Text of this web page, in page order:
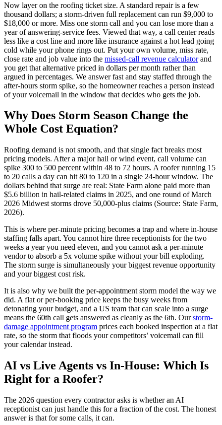
Now layer on the roofing ticket size. A standard repair is a few
thousand dollars; a storm-driven full replacement can run $9,000 to
$18,000 or more. Miss one storm call and you can lose more than a
year of answering-service fees. Viewed that way, a call center reads
less like a cost line and more like insurance against a hot lead going
cold while your phone rings out. Put your own volume, miss rate,
close rate and job value into the missed-call revenue calculatorand
you get that alternative priced in dollars per month rather than
argued in percentages. We answer fast and stay staffed through the
after-hours storm spike, so the homeowner reaches a person instead
of your voicemail in the window that decides who gets the job.
Why Does Storm Season Change the
Whole Cost Equation?
Roofing demand is not smooth, and that single fact breaks most
pricing models. After a major hail or wind event, call volume can
spike 300 to 500 percent within 48 to 72 hours. A roofer running 15
to 20 calls a day can hit 80 to 120 in a single 24-hour window. The
dollars behind that surge are real: State Farm alone paid more than
$5.6 billion in hail-related claims in 2025, and one round of March
2026 Midwest storms drove 50,000-plus claims (Source: State Farm,
2026).
This is where per-minute pricing becomes a trap and where in-house
staffing falls apart. You cannot hire three receptionists for the two
weeks a year you need eleven, and you cannot ask a per-minute
vendor to absorb a 5x volume spike without your bill exploding.
The storm surge is simultaneously your biggest revenue opportunity
and your biggest cost risk.
It is also why we built the per-appointment storm model the way we
did. A flat or per-booking price keeps the busy weeks from
detonating your budget, and a US team that can scale into a surge
means the 60th call gets answered as cleanly as the 6th. Ourstorm-
damage appointment program prices each booked inspection at a flat
rate, so the storm that floods your competitors’ voicemail can fill
your calendar instead.
AI vs Live Agents vs In-House: Which Is
Right for a Roofer?
The 2026 question every contractor asks is whether an AI
receptionist can just handle this for a fraction of the cost. The honest
answer is that for some calls, it can.